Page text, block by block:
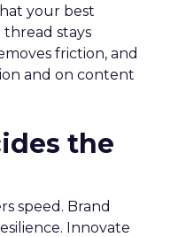
your best
thread stays
friction, and
and on content
the
speed. Brand
Innovate